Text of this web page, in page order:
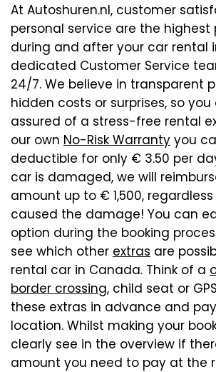
At Autoshuren.nl, customer
personal service are the highest
during and after your car rental
dedicated Customer Service
24/7. We believe in transparent
hidden costs or surprises, so
assured of a stress-free rental
our own No-Risk Warranty you
deductible for only € 3.50 per
car is damaged, we will
amount up to € 1,500,
caused the damage! You can
option during the booking
see which other extras are
rental car in Canada. Think of a
border crossing, child seat or
these extras in advance and
location. Whilst making your
clearly see in the overview if
amount you need to pay at the